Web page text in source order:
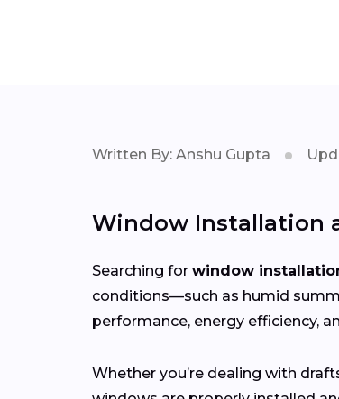
Written By: Anshu Gupta
Window Installation
Searching for window
conditions—such as humid
performance, energy efficiency,
Whether you’re dealing with